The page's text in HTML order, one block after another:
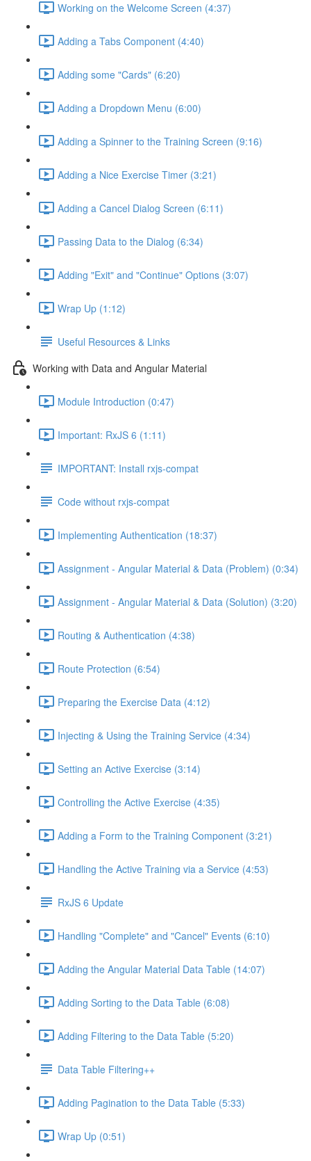
Working on the Welcome Screen (4:37)
Adding a Tabs Component (4:40)
Adding some "Cards" (6:20)
Adding a Dropdown Menu (6:00)
Adding a Spinner to the Training Screen (9:16)
Adding a Nice Exercise Timer (3:21)
Adding a Cancel Dialog Screen (6:11)
Passing Data to the Dialog (6:34)
Adding "Exit" and "Continue" Options (3:07)
Wrap Up (1:12)
Useful Resources & Links
Working with Data and Angular Material
Module Introduction (0:47)
Important: RxJS 6 (1:11)
IMPORTANT: Install rxjs-compat
Code without rxjs-compat
Implementing Authentication (18:37)
Assignment - Angular Material & Data (Problem) (0:34)
Assignment - Angular Material & Data (Solution) (3:20)
Routing & Authentication (4:38)
Route Protection (6:54)
Preparing the Exercise Data (4:12)
Injecting & Using the Training Service (4:34)
Setting an Active Exercise (3:14)
Controlling the Active Exercise (4:35)
Adding a Form to the Training Component (3:21)
Handling the Active Training via a Service (4:53)
RxJS 6 Update
Handling "Complete" and "Cancel" Events (6:10)
Adding the Angular Material Data Table (14:07)
Adding Sorting to the Data Table (6:08)
Adding Filtering to the Data Table (5:20)
Data Table Filtering++
Adding Pagination to the Data Table (5:33)
Wrap Up (0:51)